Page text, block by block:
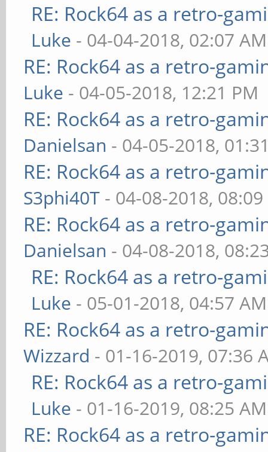
RE: Rock64 as a retro-
Luke - 04-04-2018, 02:07 AM
RE: Rock64 as a retro-
Luke - 04-05-2018, 12:21 PM
RE: Rock64 as a retro-
Danielsan - 04-05-2018,
RE: Rock64 as a retro-
S3phi40T - 04-08-2018,
RE: Rock64 as a retro-
Danielsan - 04-08-2018,
RE: Rock64 as a retro-
Luke - 05-01-2018, 04:57 AM
RE: Rock64 as a retro-
Wizzard - 01-16-2019, 07:36
RE: Rock64 as a retro-
Luke - 01-16-2019, 08:25 AM
RE: Rock64 as a retro-